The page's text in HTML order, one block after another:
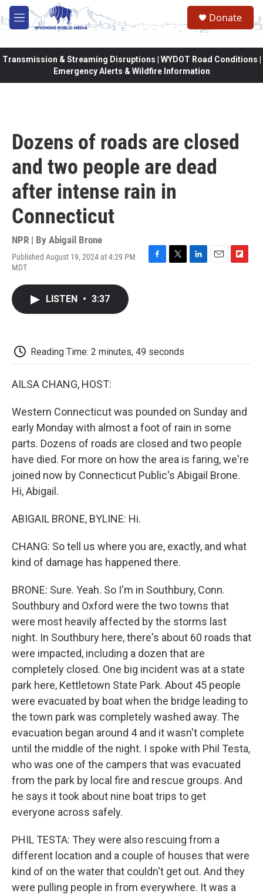
Skip to main content
M
e
Donate
Transmission & Streaming Disruptions | WYDOT Road Conditions |
Emergency Alerts & Wildfire Information
Dozens of roads are closed
and two people are dead
after intense rain in
Connecticut
NPR | By Abigail Brone
Published August 19, 2024 at 4:29 PM
MDT
F
T
L
E
F
LISTEN • 3:37
Reading Time: 2 minutes, 49 seconds
AILSA CHANG, HOST:
Western Connecticut was pounded on Sunday and
early Monday with almost a foot of rain in some
parts. Dozens of roads are closed and two people
have died. For more on how the area is faring, we're
joined now by Connecticut Public's Abigail Brone.
Hi, Abigail.
ABIGAIL BRONE, BYLINE: Hi.
CHANG: So tell us where you are, exactly, and what
kind of damage has happened there.
BRONE: Sure. Yeah. So I'm in Southbury, Conn.
Southbury and Oxford were the two towns that
were most heavily affected by the storms last
night. In Southbury here, there's about 60 roads that
were impacted, including a dozen that are
completely closed. One big incident was at a state
park here, Kettletown State Park. About 45 people
were evacuated by boat when the bridge leading to
the town park was completely washed away. The
evacuation began around 4 and it wasn't complete
until the middle of the night. I spoke with Phil Testa,
who was one of the campers that was evacuated
from the park by local fire and rescue groups. And
he says it took about nine boat trips to get
everyone across safely.
PHIL TESTA: They were also rescuing from a
different location and a couple of houses that were
kind of on the water that couldn't get out. And they
were pulling people in from everywhere. It was a